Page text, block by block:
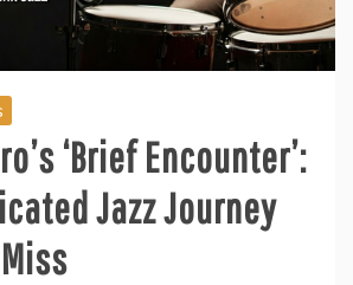
‘Brief Encounter’:
Jazz Journey